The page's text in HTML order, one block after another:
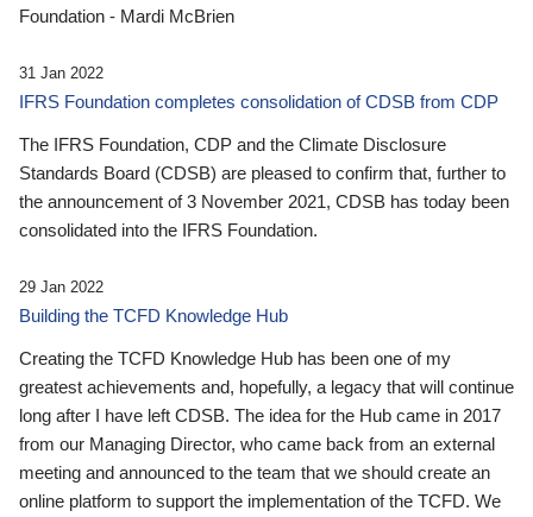
Foundation - Mardi McBrien
31 Jan 2022
IFRS Foundation completes consolidation of CDSB from CDP
The IFRS Foundation, CDP and the Climate Disclosure
Standards Board (CDSB) are pleased to confirm that, further to
the announcement of 3 November 2021, CDSB has today been
consolidated into the IFRS Foundation.
29 Jan 2022
Building the TCFD Knowledge Hub
Creating the TCFD Knowledge Hub has been one of my
greatest achievements and, hopefully, a legacy that will continue
long after I have left CDSB. The idea for the Hub came in 2017
from our Managing Director, who came back from an external
meeting and announced to the team that we should create an
online platform to support the implementation of the TCFD. We